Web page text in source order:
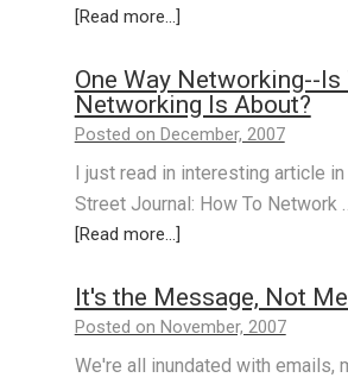
[Read more...]
One Way Networking--
Networking Is About?
Posted on December, 2007
I just read in interesting article in
Street Journal: How To Network
[Read more...]
It's the Message, Not
Posted on November, 2007
We're all inundated with emails,